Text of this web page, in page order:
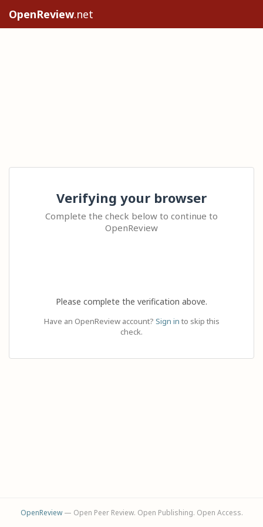
OpenReview.net
Verifying your browser
Complete the check below to continue to
OpenReview
Please complete the verification above.
Have an OpenReview account? Sign in to skip this
check.
OpenReview— Open Peer Review. Open Publishing. Open Access.